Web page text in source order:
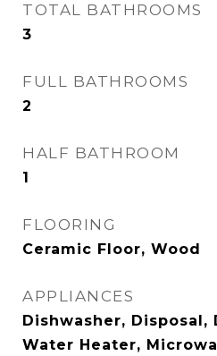
TOTAL BATHROOMS
3
FULL BATHROOMS
2
HALF BATHROOM
1
FLOORING
Ceramic Floor, Wood
APPLIANCES
Dishwasher, Disposal,
Water Heater,